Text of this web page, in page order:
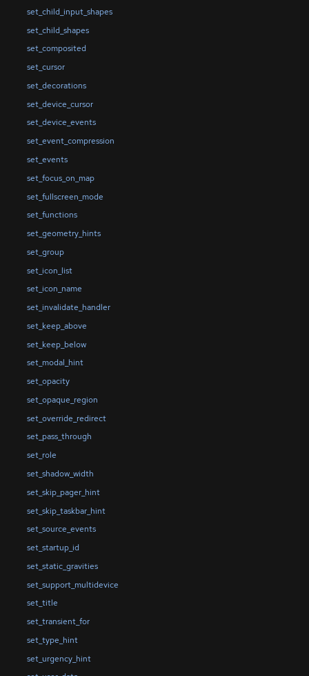
set_child_input_shapes
set_child_shapes
set_composited
set_cursor
set_decorations
set_device_cursor
set_device_events
set_event_compression
set_events
set_focus_on_map
set_fullscreen_mode
set_functions
set_geometry_hints
set_group
set_icon_list
set_icon_name
set_invalidate_handler
set_keep_above
set_keep_below
set_modal_hint
set_opacity
set_opaque_region
set_override_redirect
set_pass_through
set_role
set_shadow_width
set_skip_pager_hint
set_skip_taskbar_hint
set_source_events
set_startup_id
set_static_gravities
set_support_multidevice
set_title
set_transient_for
set_type_hint
set_urgency_hint